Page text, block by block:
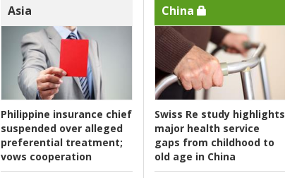
Asia
Philippine insurance chief
suspended over alleged
preferential treatment;
vows cooperation
China
Swiss Re study highlights
major health service
gaps from childhood to
old age in China